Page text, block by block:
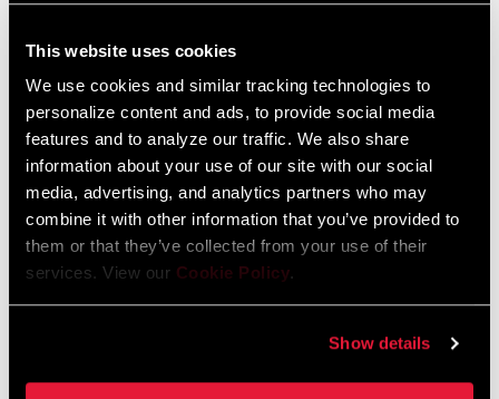
This website uses cookies
We use cookies and similar tracking technologies to
personalize content and ads, to provide social media
features and to analyze our traffic. We also share
information about your use of our site with our social
media, advertising, and analytics partners who may
combine it with other information that you’ve provided to
them or that they’ve collected from your use of their
services. View our Cookie Policy.
Show details
CAGE MATERIAL
(RD)
Steel
CONFIGURATION
RD MINIMUM
(CASSETTE)
50
SRAM Warranty
SRAM and Zipp Warranty
604kb
Videos
Show All Available Languages